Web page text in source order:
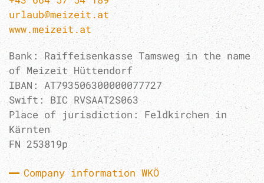
urlaub@meizeit.at
www.meizeit.at
Bank: Raiffeisenkasse Tamsweg in the name
of Meizeit Hüttendorf
IBAN: AT793506300000077727
Swift: BIC RVSAAT2S063
Place of jurisdiction: Feldkirchen in
Kärnten
FN 253819p
Company information WKÖ